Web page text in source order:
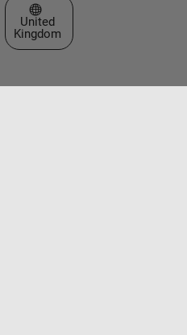
Select a Web Site
United
Kingdom